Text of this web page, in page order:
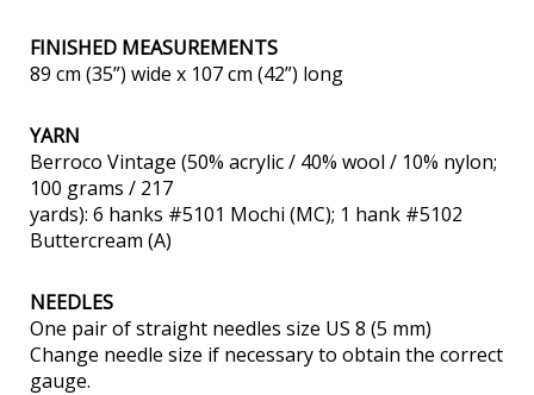
FINISHED MEASUREMENTS
89 cm (35”) wide x 107 cm (42”) long
YARN
Berroco Vintage (50% acrylic / 40% wool / 10% nylon;
100 grams / 217
yards): 6 hanks #5101 Mochi (MC); 1 hank #5102
Buttercream (A)
NEEDLES
One pair of straight needles size US 8 (5 mm)
Change needle size if necessary to obtain the correct
gauge.